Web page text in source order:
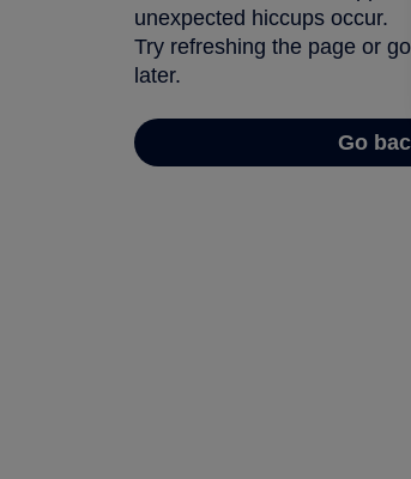
unexpected hiccups occur.
Try refreshing the page or
later.
Go